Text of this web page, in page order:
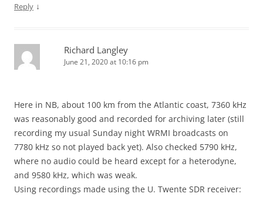
Reply ↓
Richard Langley
June 21, 2020 at 10:16 pm
Here in NB, about 100 km from the Atlantic coast, 7360 kHz
was reasonably good and recorded for archiving later (still
recording my usual Sunday night WRMI broadcasts on
7780 kHz so not played back yet). Also checked 5790 kHz,
where no audio could be heard except for a heterodyne,
and 9580 kHz, which was weak.
Using recordings made using the U. Twente SDR receiver: